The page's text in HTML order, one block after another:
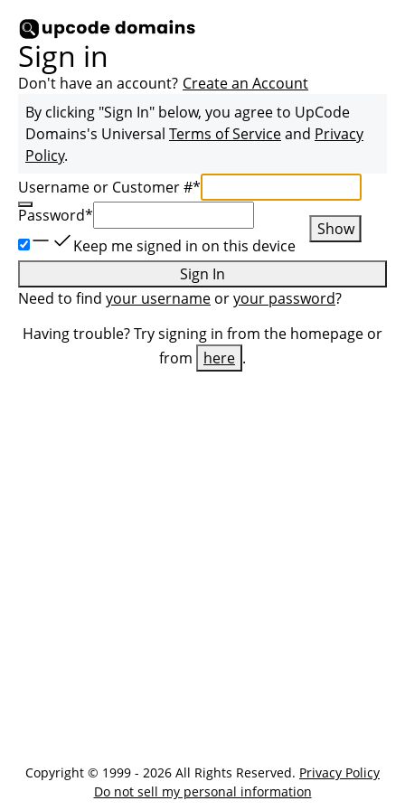
Sign in
Don't have an account? Create an Account
By clicking "Sign In" below, you agree to UpCode
Domains's Universal Terms of Serviceand Privacy
Policy.
Username or Customer #*
Password*
Show
Keep me signed in on this device
Sign In
Need to find your username oryour password?
Having trouble? Try signing in from the homepage or
from
here .
Copyright © 1999 - 2026 All Rights Reserved. Privacy Policy
Do not sell my personal information